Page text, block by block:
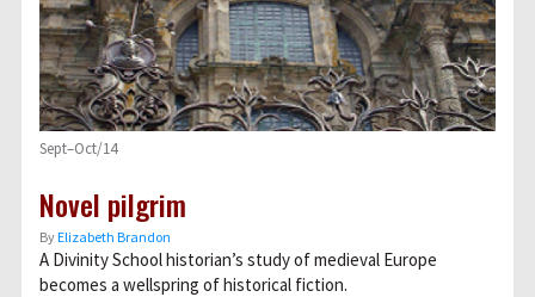
Sept–Oct/14
Novel pilgrim
ByElizabeth Brandon
A Divinity School historian’s study of medieval Europe
becomes a wellspring of historical fiction.